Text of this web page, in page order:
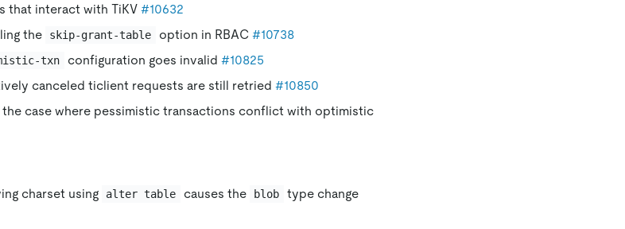
that interact with TiKV #10632
the
skip-grant-table option in RBAC #10738
txn configuration goes invalid #10825
canceled ticlient requests are still retried #10850
case where pessimistic transactions conflict with optimistic
charset using alter table causes the blob
type change